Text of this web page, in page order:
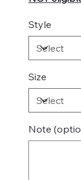
Style
Size
Note